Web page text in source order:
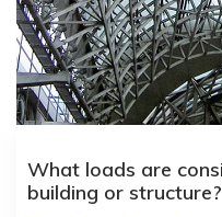
What loads are
building or structure?